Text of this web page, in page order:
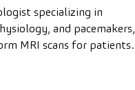
specializing in
and pacemakers,
MRI scans for patients